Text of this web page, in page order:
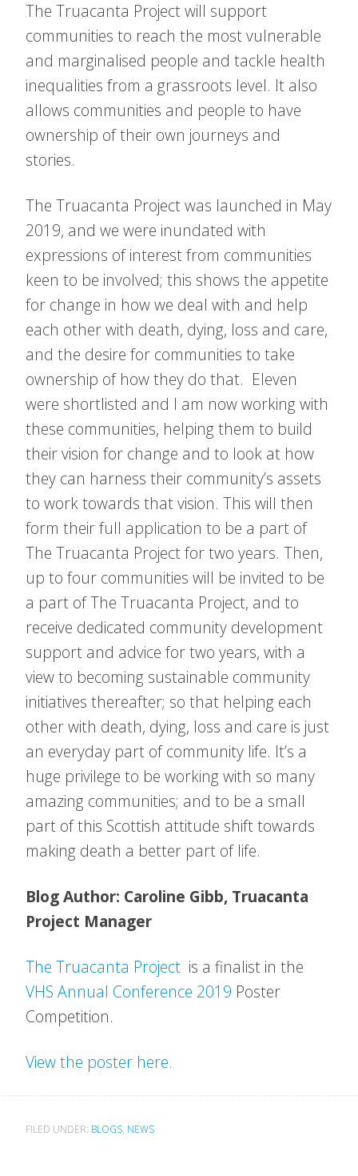
The Truacanta Project will support
communities to reach the most vulnerable
and marginalised people and tackle health
inequalities from a grassroots level. It also
allows communities and people to have
ownership of their own journeys and
stories.
The Truacanta Project was launched in May
2019, and we were inundated with
expressions of interest from communities
keen to be involved; this shows the appetite
for change in how we deal with and help
each other with death, dying, loss and care,
and the desire for communities to take
ownership of how they do that. Eleven
were shortlisted and I am now working with
these communities, helping them to build
their vision for change and to look at how
they can harness their community’s assets
to work towards that vision. This will then
form their full application to be a part of
The Truacanta Project for two years. Then,
up to four communities will be invited to be
a part of The Truacanta Project, and to
receive dedicated community development
support and advice for two years, with a
view to becoming sustainable community
initiatives thereafter; so that helping each
other with death, dying, loss and care is just
an everyday part of community life. It’s a
huge privilege to be working with so many
amazing communities; and to be a small
part of this Scottish attitude shift towards
making death a better part of life.
Blog Author: Caroline Gibb, Truacanta
Project Manager
The Truacanta Project is a finalist in the
VHS Annual Conference 2019 Poster
Competition.
View the poster here.
FILED UNDER: BLOGS, NEWS